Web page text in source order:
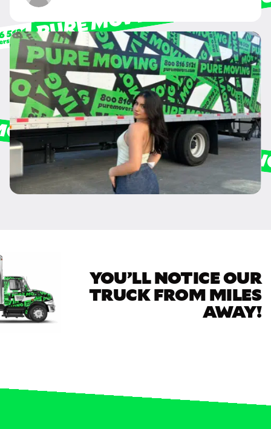
YOU’LL NOTICE OUR
TRUCK FROM MILES
AWAY!